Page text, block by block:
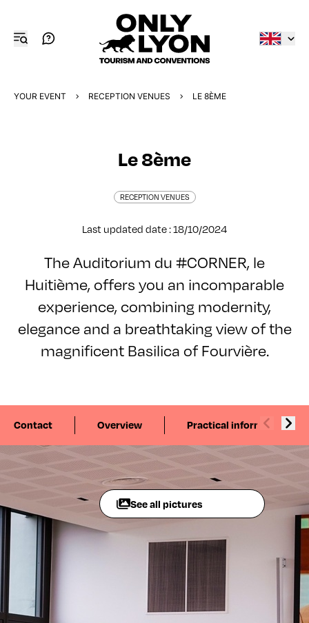
YOUR EVENT RECEPTION VENUES LE 8ÈME
Le 8ème
RECEPTION VENUES
Last updated date : 18/10/2024
The Auditorium du #CORNER, le
Huitième, offers you an incomparable
experience, combining modernity,
elegance and a breathtaking view of the
magnificent Basilica of Fourvière.
Contact Overview Practical information
See all pictures